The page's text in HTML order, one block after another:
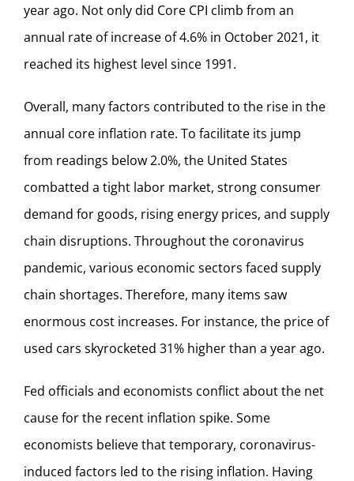
year ago. Not only did Core CPI climb from an
annual rate of increase of 4.6% in October 2021, it
reached its highest level since 1991.
Overall, many factors contributed to the rise in the
annual core inflation rate. To facilitate its jump
from readings below 2.0%, the United States
combatted a tight labor market, strong consumer
demand for goods, rising energy prices, and supply
chain disruptions. Throughout the coronavirus
pandemic, various economic sectors faced supply
chain shortages. Therefore, many items saw
enormous cost increases. For instance, the price of
used cars skyrocketed 31% higher than a year ago.
Fed officials and economists conflict about the net
cause for the recent inflation spike. Some
economists believe that temporary, coronavirus-
induced factors led to the rising inflation. Having